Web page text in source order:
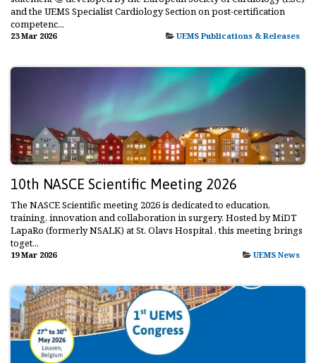
and the UEMS Specialist Cardiology Section on post-certification
competenc...
23 Mar 2026 UEMS Publications & Releases
10th NASCE Scientific Meeting 2026
The NASCE Scientific meeting 2026 is dedicated to education,
training, innovation and collaboration in surgery. Hosted by MiDT
LapaRo (formerly NSALK) at St. Olavs Hospital , this meeting brings
toget...
19 Mar 2026 UEMS News